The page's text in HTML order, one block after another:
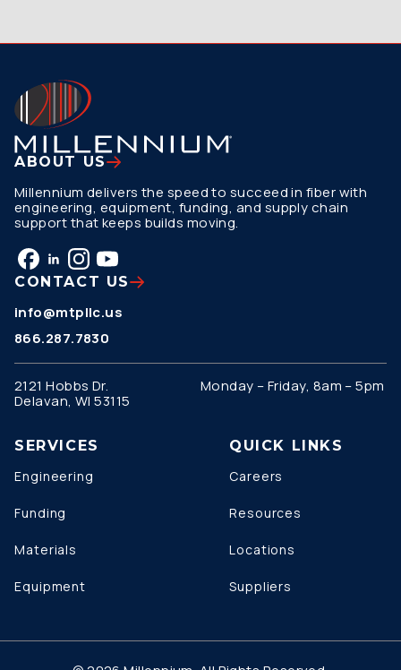
ABOUT US
Millennium delivers the speed to succeed in fiber with
engineering, equipment, funding, and supply chain
support that keeps builds moving.
CONTACT US
info@mtpllc.us
866.287.7830
2121 Hobbs Dr.
Delavan, WI 53115
Monday – Friday, 8am – 5pm
SERVICES
Engineering
Funding
Materials
Equipment
QUICK LINKS
Careers
Resources
Locations
Suppliers